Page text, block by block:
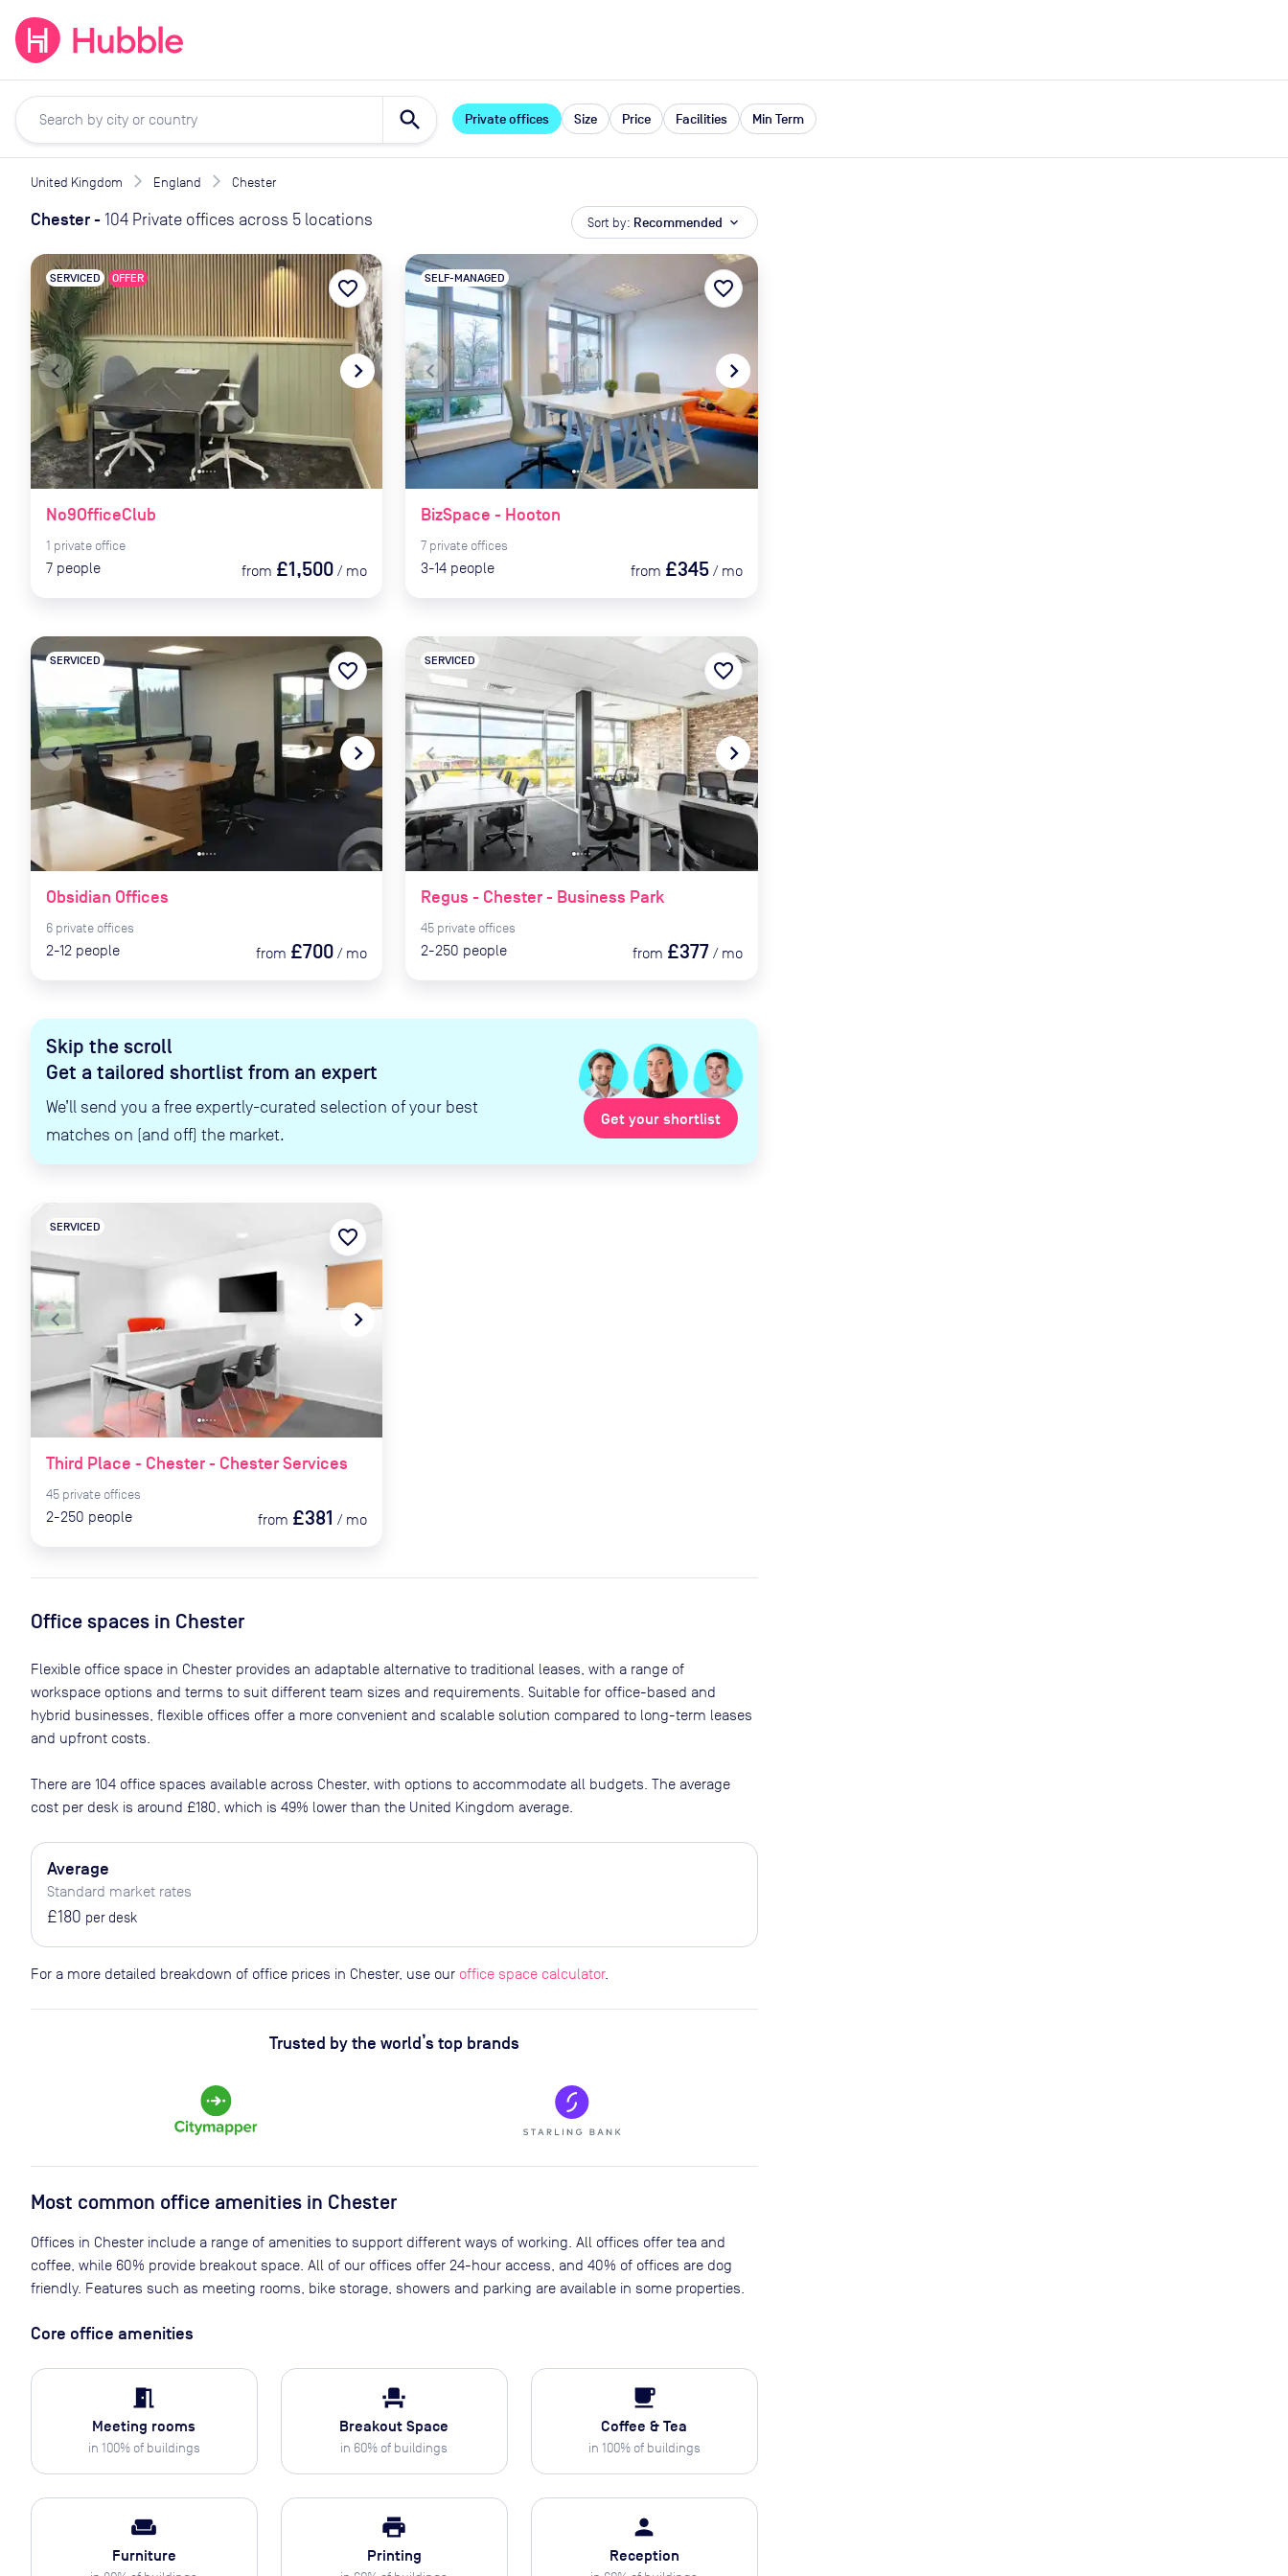
search Private offices Size Price Facilities Min Term
United Kingdom England Chester
Chester- 104 Private offices across 5 locations Sort by: Recommended expand_more
Skip the scroll
Get a tailored shortlist from an expert
We’ll send you a free expertly-curated selection of your best
matches on (and off) the market.
Get your shortlist
navigate_before navigate_next
No9OfficeClub
SERVICED OFFER
1 private office
7 people from £1,500 / mo
favorite_border
navigate_before navigate_next
BizSpace - Hooton
SELF-MANAGED
7 private offices
3-14 people from £345 / mo
favorite_border
navigate_before navigate_next
Obsidian Offices
SERVICED
6 private offices
2-12 people from £700 / mo
favorite_border
navigate_before navigate_next
Regus - Chester - Business Park
SERVICED
45 private offices
2-250 people from £377 / mo
favorite_border
navigate_before navigate_next
Third Place - Chester - Chester Services
SERVICED
45 private offices
2-250 people from £381 / mo
favorite_border
Office spaces in Chester
Flexible office space in Chester provides an adaptable alternative to traditional leases, with a range of
workspace options and terms to suit different team sizes and requirements. Suitable for office-based and
hybrid businesses, flexible offices offer a more convenient and scalable solution compared to long-term leases
and upfront costs.
There are 104 office spaces available across Chester, with options to accommodate all budgets. The average
cost per desk is around £180 , which is 49% lower than the United Kingdom average.
Average
Standard market rates
£180 per desk
For a more detailed breakdown of office prices in Chester, use our office space calculator.
Trusted by the world’s top brands
Most common office amenities in Chester
Offices in Chester include a range of amenities to support different ways of working. All offices offer tea and
coffee, while 60% provide breakout space. All of our offices offer 24-hour access, and 40% of offices are dog
friendly. Features such as meeting rooms, bike storage, showers and parking are available in some properties.
Core office amenities
meeting_room
Meeting rooms
in 100% of buildings
event_seat
Breakout Space
in 60% of buildings
local_cafe
Coffee & Tea
in 100% of buildings
weekend
Furniture
print
Printing
person
Reception